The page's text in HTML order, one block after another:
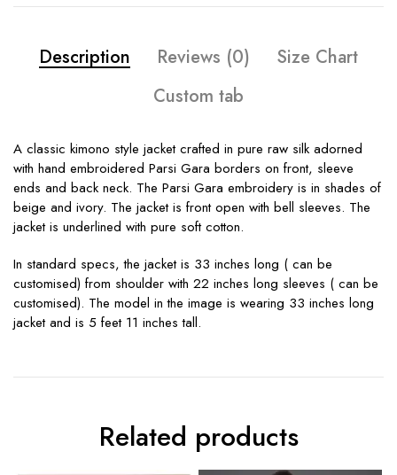
Description Reviews (0)
Size Chart
Custom tab
A classic kimono style jacket crafted in pure raw silk adorned
with hand embroidered Parsi Gara borders on front, sleeve
ends and back neck. The Parsi Gara embroidery is in shades of
beige and ivory. The jacket is front open with bell sleeves. The
jacket is underlined with pure soft cotton.
In standard specs, the jacket is 33 inches long ( can be
customised) from shoulder with 22 inches long sleeves ( can be
customised). The model in the image is wearing 33 inches long
jacket and is 5 feet 11 inches tall.
Related products